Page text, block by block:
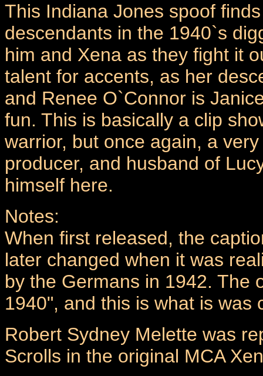
This Indiana Jones spoof
descendants in the 1940`s
him and Xena as they fight it
talent for accents, as her
and Renee O`Connor is
fun. This is basically a clip
warrior, but once again, a
producer, and husband of
himself here.
Notes:
When first released, the
later changed when it was
by the Germans in 1942. The
1940", and this is what is was
Robert Sydney Melette was
Scrolls in the original MCA